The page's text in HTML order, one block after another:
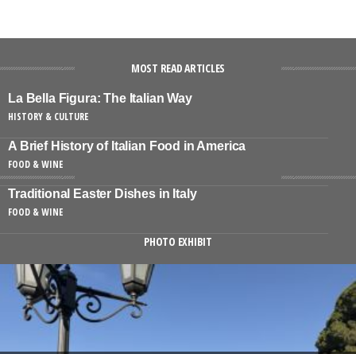
MOST READ ARTICLES
La Bella Figura: The Italian Way
HISTORY & CULTURE
A Brief History of Italian Food in America
FOOD & WINE
Traditional Easter Dishes in Italy
FOOD & WINE
PHOTO EXHIBIT